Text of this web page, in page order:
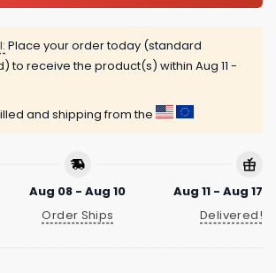
Place your order today (standard
to receive the product(s) within Aug 11 -
and shipping from the
Aug 08 - Aug 10
Order Ships
Aug 11 - Aug 17
Delivered!